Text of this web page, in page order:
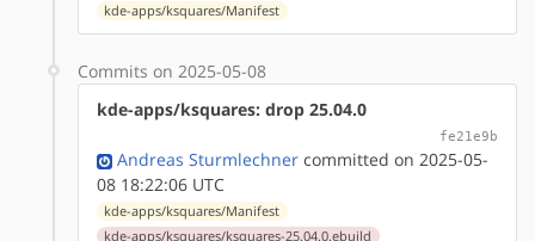
kde-apps/ksquares/Manifest
Commits on 2025-05-08
kde-apps/ksquares: drop 25.04.0
fe21e9b
Andreas Sturmlechner committed on 2025-05-
08 18:22:06 UTC
kde-apps/ksquares/Manifest
kde-apps/ksquares/ksquares-25.04.0.ebuild